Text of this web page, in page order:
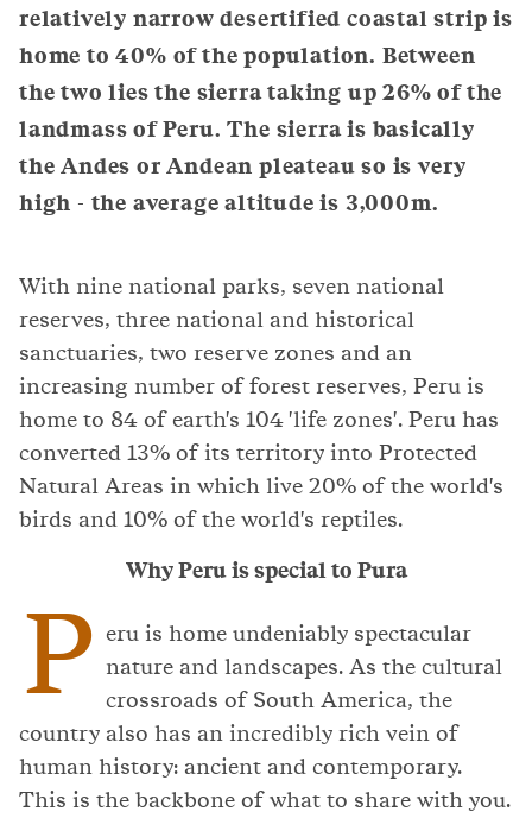
relatively narrow desertified coastal strip is
home to 40% of the population. Between
the two lies the sierra taking up 26% of the
landmass of Peru. The sierra is basically
the Andes or Andean pleateau so is very
high - the average altitude is 3,000m.
With nine national parks, seven national
reserves, three national and historical
sanctuaries, two reserve zones and an
increasing number of forest reserves, Peru is
home to 84 of earth's 104 'life zones'. Peru has
converted 13% of its territory into Protected
Natural Areas in which live 20% of the world's
birds and 10% of the world's reptiles.
Why Peru is special to Pura
P eru is home undeniably spectacular
nature and landscapes. As the cultural
crossroads of South America, the
country also has an incredibly rich vein of
human history: ancient and contemporary.
This is the backbone of what to share with you.